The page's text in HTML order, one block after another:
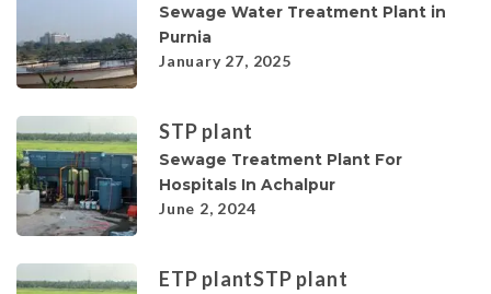
Sewage Water Treatment Plant in
Purnia
January 27, 2025
STP plant
Sewage Treatment Plant For
Hospitals In Achalpur
June 2, 2024
ETP plantSTP plant